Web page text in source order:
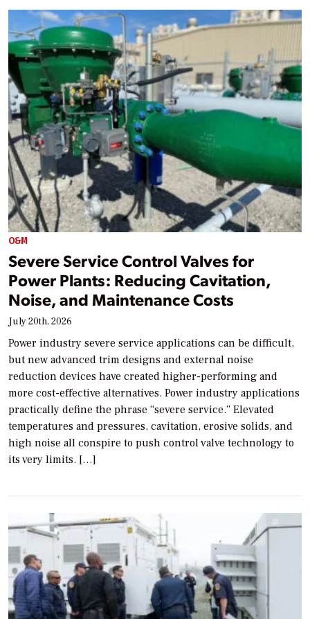
O&M
Severe Service Control Valves for
Power Plants: Reducing Cavitation,
Noise, and Maintenance Costs
July 20th, 2026
Power industry severe service applications can be difficult,
but new advanced trim designs and external noise
reduction devices have created higher-performing and
more cost-effective alternatives. Power industry applications
practically define the phrase “severe service.” Elevated
temperatures and pressures, cavitation, erosive solids, and
high noise all conspire to push control valve technology to
its very limits. […]